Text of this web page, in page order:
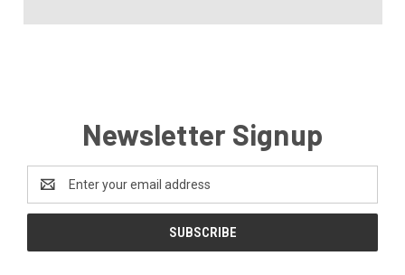
Newsletter Signup
Address